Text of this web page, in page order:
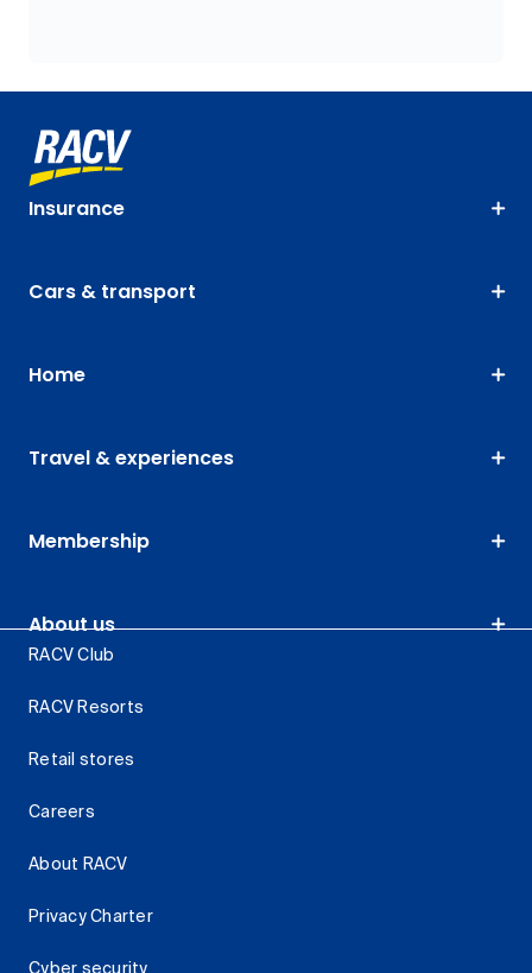
Insurance
Cars & transport
Home
Travel & experiences
Membership
About us
RACV Club
RACV Resorts
Retail stores
Careers
About RACV
Privacy Charter
Cyber security